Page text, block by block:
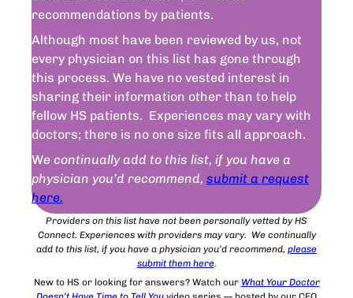
recommendations by patients.
Although most have been reviewed by us, not
every physician on this list has gone through
this process. We have no vested interest in
sharing their information other than to help
fellow HS patients. Experiences may vary with
doctors; there is no one size fits all approach.
We continually add to this list, if you have a
physician you’d recommend, submit a request
here.
Providers on this list have not been personally vetted by HS
Connect. Experiences with providers may vary. We continually
add to this list, if you have a physician you’d recommend, please
submit themhere.
New to HS or looking for answers? Watch our What Your Doctor